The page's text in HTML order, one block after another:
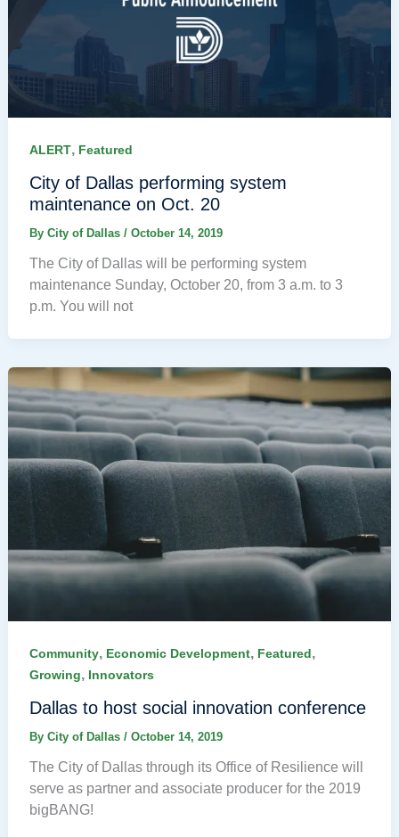
ALERT, Featured
City of Dallas performing system
maintenance on Oct. 20
By City of Dallas / October 14, 2019
The City of Dallas will be performing system
maintenance Sunday, October 20, from 3 a.m. to 3
p.m. You will not
Community, Economic Development, Featured,
Growing, Innovators
Dallas to host social innovation conference
By City of Dallas / October 14, 2019
The City of Dallas through its Office of Resilience will
serve as partner and associate producer for the 2019
bigBANG!